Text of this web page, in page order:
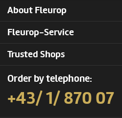
About Fleurop
Fleurop-Service
Trusted Shops
Order by telephone:
+43/ 1/ 870 07